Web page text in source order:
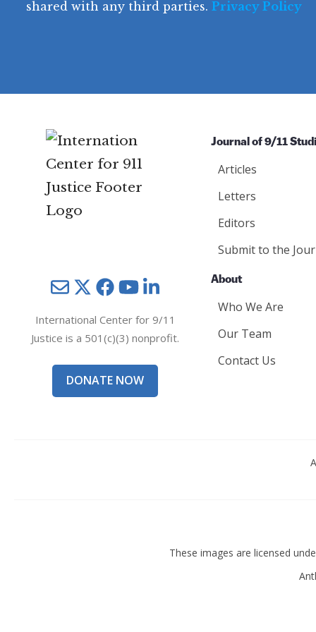
q
u
ir
shared with any third parties. Privacy Policy
MailTwitterYouTube
International Center for 9/11
Justice is a 501(c)(3) nonprofit.
DONATE NOW
Journal of 9/11
Articles
Letters
Editors
Submit to the
About
Who We Are
Our Team
Contact Us
These images are licensed